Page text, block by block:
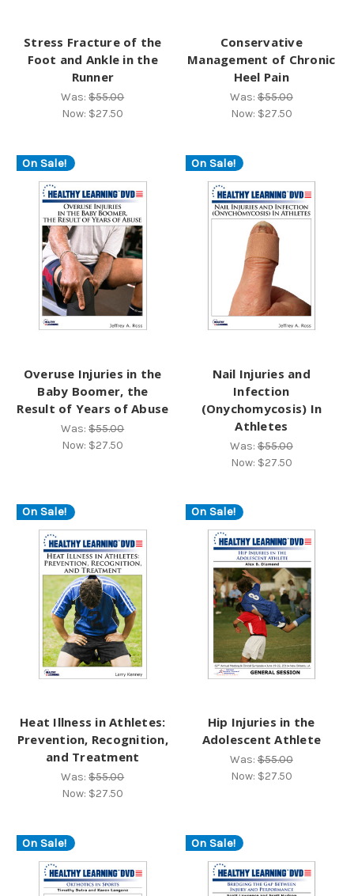
Stress Fracture of the
Foot and Ankle in the
Runner
Was:$55.00
Now: $27.50
Conservative
Management of Chronic
Heel Pain
Was:$55.00
Now: $27.50
On Sale!
Overuse Injuries in the
Baby Boomer, the
Result of Years of Abuse
Was:$55.00
Now: $27.50
On Sale!
Nail Injuries and
Infection
(Onychomycosis) In
Athletes
Was:$55.00
Now: $27.50
On Sale!
Heat Illness in Athletes:
Prevention, Recognition,
and Treatment
Was:$55.00
Now: $27.50
On Sale!
Hip Injuries in the
Adolescent Athlete
Was:$55.00
Now: $27.50
On Sale! On Sale!